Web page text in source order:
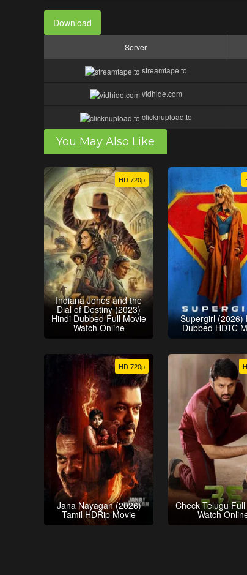
Download
Server
streamtape.to
vidhide.com
clicknupload.to
You May Also Like
HD 720p
Indiana Jones and the
Dial of Destiny (2023)
Hindi Dubbed Full Movie
Watch Online
Supergirl (2026)
Dubbed HDTC
HD 720p
Jana Nayagan (2026)
Tamil HDRip Movie
Check Telugu
Watch